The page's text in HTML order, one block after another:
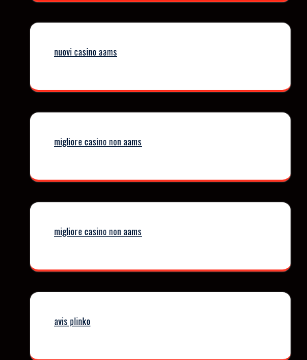
nuovi casino aams
migliore casino non aams
migliore casino non aams
avis plinko